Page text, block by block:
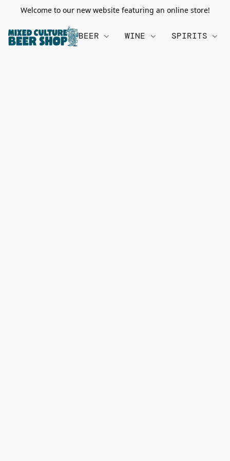
Welcome to our new website featuring an online store!
BEER WINE SPIRITS